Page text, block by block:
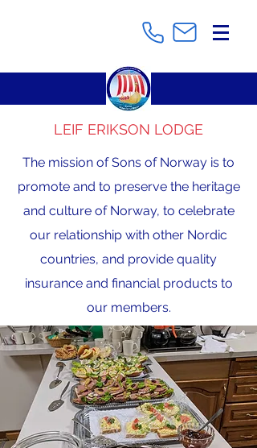
LEIF ERIKSON LODGE
The mission of Sons of Norway is to
promote and to preserve the heritage
and culture of Norway, to celebrate
our relationship with other Nordic
countries, and provide quality
insurance and financial products to
our members.